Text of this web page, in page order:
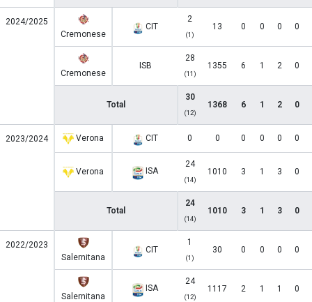
2024/2025
Cremonese
CIT
2
(1)
13 0 0 0 0
Cremonese
ISB
28
(11)
1355 6 1 2 0
Total
30
(12)
1368 6 1 2 0
2023/2024 Verona CIT 0 0 0 0 0 0
Verona ISA
24
(14)
1010 3 1 3 0
Total
24
(14)
1010 3 1 3 0
2022/2023
Salernitana
CIT
1
(1)
30 0 0 0 0
Salernitana
ISA
24
(12)
1117 2 1 1 0